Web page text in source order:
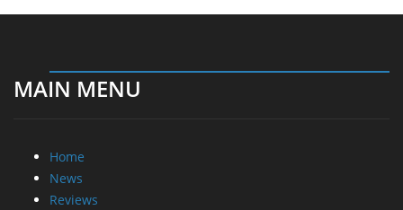
MAIN MENU
Home
News
Reviews